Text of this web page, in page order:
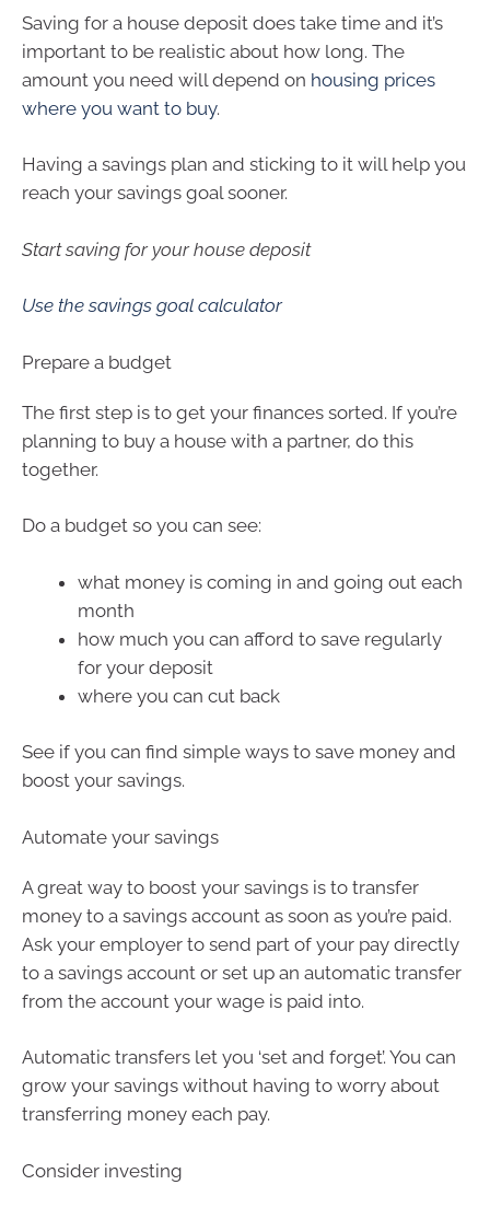
Saving for a house deposit does take time and it’s
important to be realistic about how long. The
amount you need will depend on housing prices
where you want to buy.
Having a savings plan and sticking to it will help you
reach your savings goal sooner.
Start saving for your house deposit
Use the savings goal calculator
Prepare a budget
The first step is to get your finances sorted. If you’re
planning to buy a house with a partner, do this
together.
Do a budget so you can see:
what money is coming in and going out each
month
how much you can afford to save regularly
for your deposit
where you can cut back
See if you can find simple ways to save money and
boost your savings.
Automate your savings
A great way to boost your savings is to transfer
money to a savings account as soon as you’re paid.
Ask your employer to send part of your pay directly
to a savings account or set up an automatic transfer
from the account your wage is paid into.
Automatic transfers let you ‘set and forget’. You can
grow your savings without having to worry about
transferring money each pay.
Consider investing